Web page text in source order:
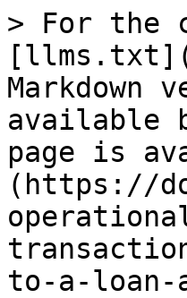
> For the
Markdown
available
page is
(https://
to-a-loan-